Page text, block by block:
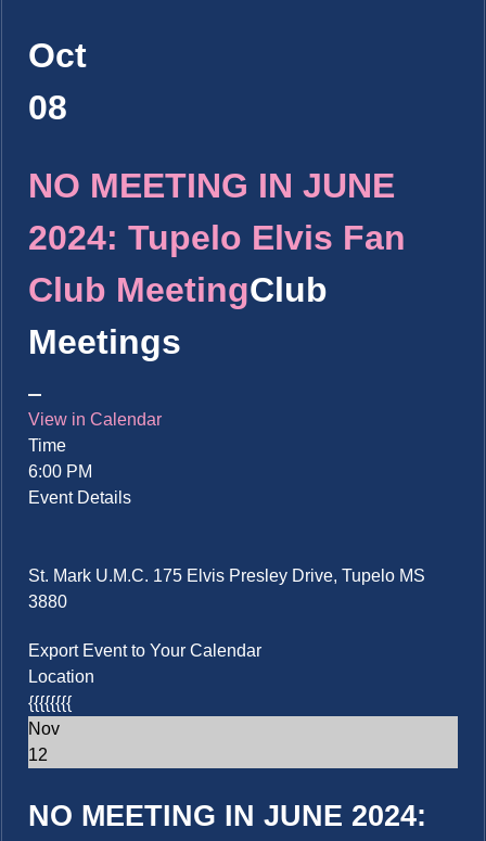
Oct
08
NO MEETING IN JUNE
2024: Tupelo Elvis Fan
Club MeetingClub
Meetings
View in Calendar
Time
6:00 PM
Event Details
St. Mark U.M.C. 175 Elvis Presley Drive, Tupelo MS
3880
Export Event to Your Calendar
Location
{{{{{{{{
Nov
12
NO MEETING IN JUNE 2024: